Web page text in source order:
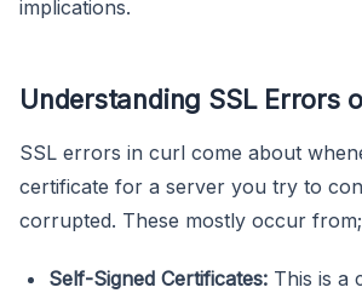
implications.
Understanding SSL Errors
SSL errors in curl come about
certificate for a server you try to
corrupted. These mostly occur from;
Self-Signed Certificates: This is a